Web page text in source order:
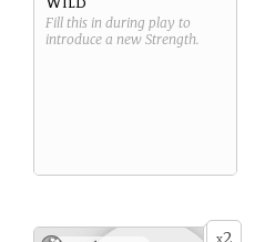
Fill this in during play to
introduce a new Strength.
2